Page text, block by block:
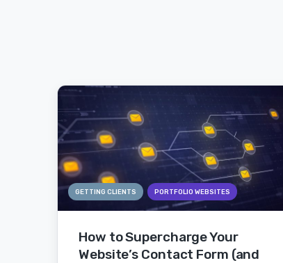
GETTING CLIENTS PORTFOLIO WEBSITES
How to Supercharge Your
Website’s Contact Form (and